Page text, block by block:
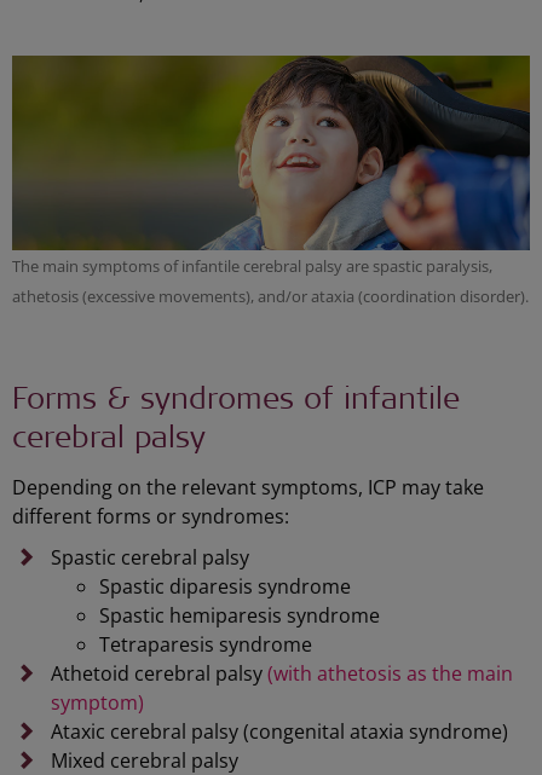
The main symptoms of infantile cerebral palsy are spastic paralysis,
athetosis (excessive movements), and/or ataxia (coordination disorder).
Forms & syndromes of infantile
cerebral palsy
Depending on the relevant symptoms, ICP may take
different forms or syndromes:
Spastic cerebral palsy
Spastic diparesis syndrome
Spastic hemiparesis syndrome
Tetraparesis syndrome
Athetoid cerebral palsy(with athetosis as the main
symptom)
Ataxic cerebral palsy (congenital ataxia syndrome)
Mixed cerebral palsy